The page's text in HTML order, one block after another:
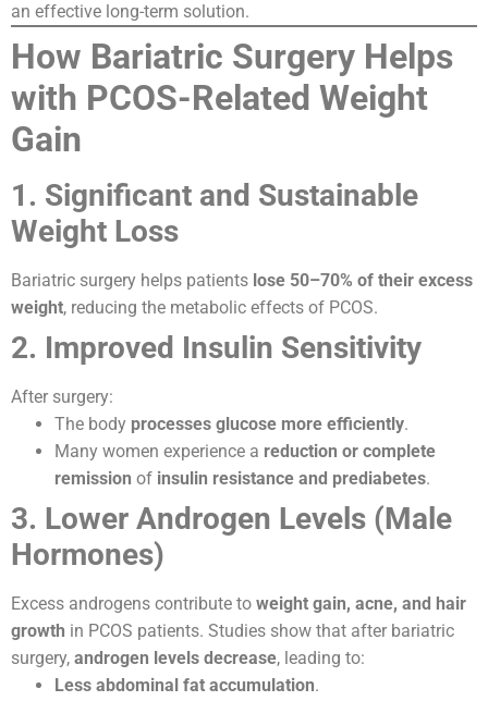
an effective long-term solution.
How Bariatric Surgery Helps
with PCOS-Related Weight
Gain
1. Significant and Sustainable
Weight Loss
Bariatric surgery helps patients lose 50–70% of their excess
weight, reducing the metabolic effects of PCOS.
2. Improved Insulin Sensitivity
After surgery:
The body processes glucose more efficiently.
Many women experience a reduction or complete
remission of insulin resistance and prediabetes.
3. Lower Androgen Levels (Male
Hormones)
Excess androgens contribute to weight gain, acne, and hair
growth in PCOS patients. Studies show that after bariatric
surgery, androgen levels decrease, leading to:
Less abdominal fat accumulation.